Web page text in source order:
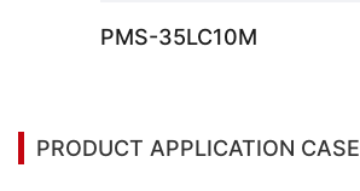
PMS-35LC10M
PRODUCT APPLICATION CASE